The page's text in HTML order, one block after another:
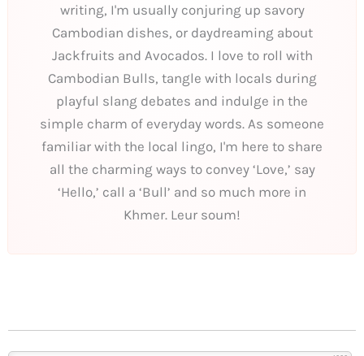
writing, I'm usually conjuring up savory
Cambodian dishes, or daydreaming about
Jackfruits and Avocados. I love to roll with
Cambodian Bulls, tangle with locals during
playful slang debates and indulge in the
simple charm of everyday words. As someone
familiar with the local lingo, I'm here to share
all the charming ways to convey ‘Love,’ say
‘Hello,’ call a ‘Bull’ and so much more in
Khmer. Leur soum!